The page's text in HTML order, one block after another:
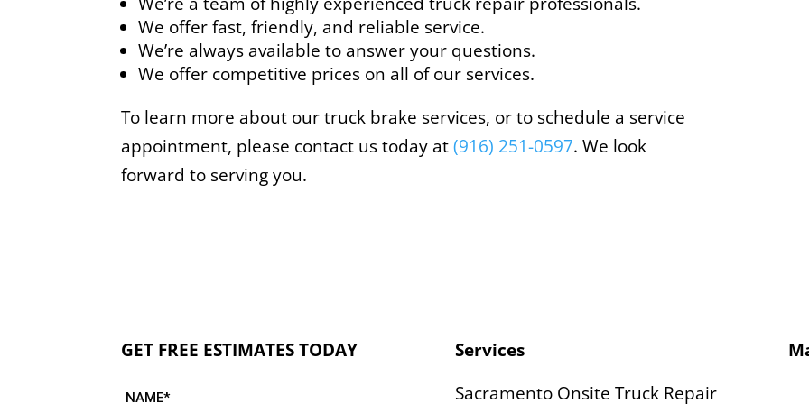
We offer fast, friendly, and reliable service.
We’re always available to answer your questions.
We offer competitive prices on all of our services.
To learn more about our truck brake services, or to schedule a service
appointment, please contact us today at(916) 251-0597. We look
forward to serving you.
GET FREE ESTIMATES TODAY
NAME*
Services
Sacramento Onsite Truck Repair